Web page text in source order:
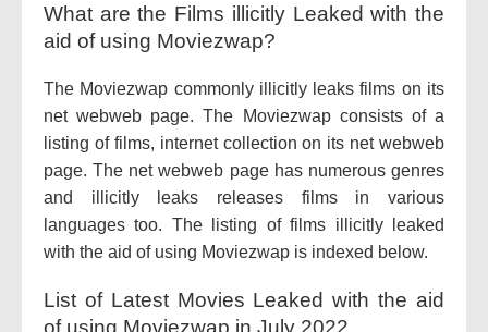
What are the Films illicitly Leaked with the
aid of using Moviezwap?
The Moviezwap commonly illicitly leaks films on its
net webweb page. The Moviezwap consists of a
listing of films, internet collection on its net webweb
page. The net webweb page has numerous genres
and illicitly leaks releases films in various
languages too. The listing of films illicitly leaked
with the aid of using Moviezwap is indexed below.
List of Latest Movies Leaked with the aid
of using Moviezwap in July 2022